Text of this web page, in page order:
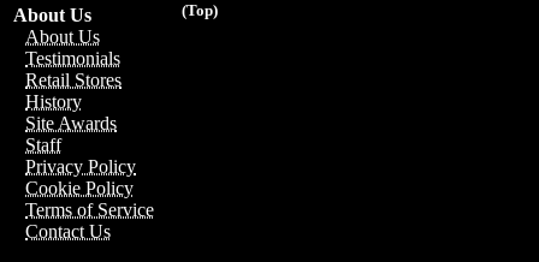
(Top)
About Us
About Us
Testimonials
Retail Stores
History
Site Awards
Staff
Privacy Policy
Cookie Policy
Terms of Service
Contact Us